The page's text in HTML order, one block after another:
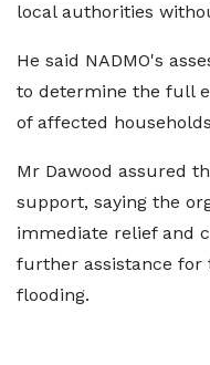
local authorities
He said NADMO's
to determine the full
of affected
Mr Dawood assured
support, saying the
immediate relief and
further assistance for
flooding.